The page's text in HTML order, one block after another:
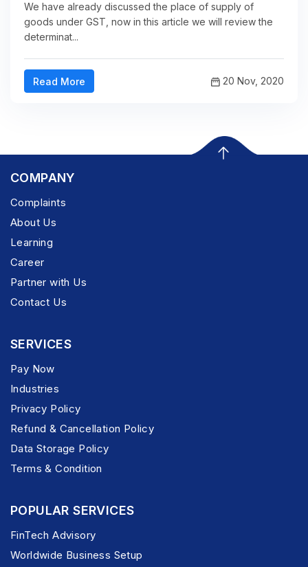
We have already discussed the place of supply of
goods under GST, now in this article we will review the
determinat...
Read More 20 Nov, 2020
COMPANY
Complaints
About Us
Learning
Career
Partner with Us
Contact Us
SERVICES
Pay Now
Industries
Privacy Policy
Refund & Cancellation Policy
Data Storage Policy
Terms & Condition
POPULAR SERVICES
FinTech Advisory
Worldwide Business Setup